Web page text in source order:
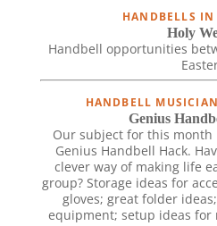
HANDBELLS IN
Holy
Handbell opportunities
HANDBELL
Genius
Our subject for this month
Genius Handbell Hack.
clever way of making life
group? Storage ideas for
gloves; great folder
equipment; setup ideas